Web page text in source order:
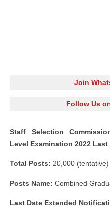
Join
Follow Us
Staff Selection
Level Examination 2022 Last
Total Posts: 20,000 (tentative)
Posts Name: Combined
Last Date Extended